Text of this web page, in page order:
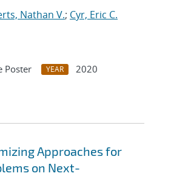
Nathan V.; Cyr, Eric C.
Poster YEAR
2020
Approaches for
on Next-